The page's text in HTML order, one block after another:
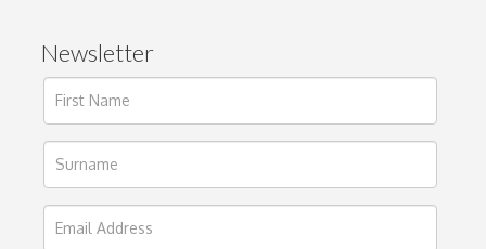
Newsletter